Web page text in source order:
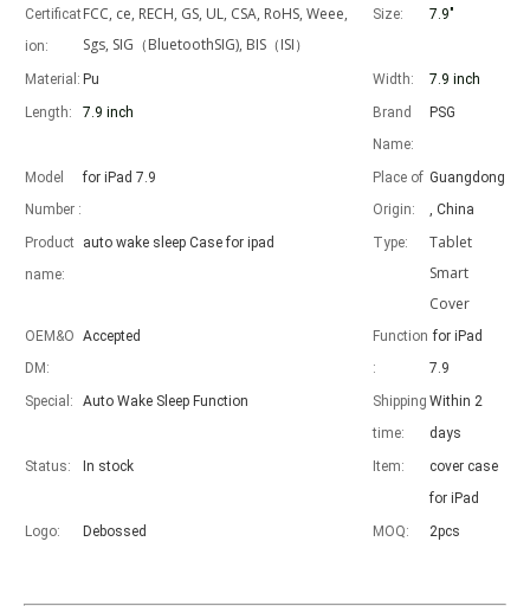
With the popularization of the iPad, various accessories have
Certificat
ion:
FCC, ce, RECH, GS, UL, CSA, RoHS, Weee,
Sgs, SIG（BluetoothSIG), BIS（ISI）
Size: 7.9"
Material: Pu Width:
7.9 inch
Length:
7.9 inch
Brand
Name:
PSG
Model
Number :
for iPad 7.9
Place of
Origin:
Guangdong
, China
Product
name:
auto wake sleep Case for ipad Type:
Tablet
Smart
Cover
OEM&O
DM:
Accepted
Function
:
for iPad
7.9
Special:
Auto Wake Sleep Function
Shipping
time:
Within 2
days
Status:
In stock Item:
cover case
for iPad
Logo:
Debossed MOQ: 2pcs